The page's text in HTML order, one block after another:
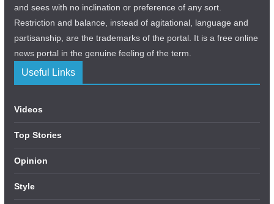
and sees with no inclination or preference of any sort.
Restriction and balance, instead of agitational, language and
partisanship, are the trademarks of the portal. It is a free online
news portal in the genuine feeling of the term.
Useful Links
Videos
Top Stories
Opinion
Style